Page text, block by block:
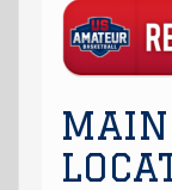
Link